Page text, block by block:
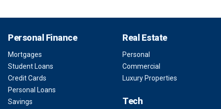
Personal Finance
Mortgages
Student Loans
Credit Cards
Personal Loans
Savings
Real Estate
Personal
Commercial
Luxury Properties
Tech